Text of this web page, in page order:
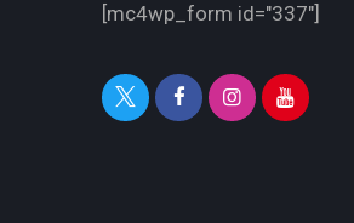
[mc4wp_form id="337"]